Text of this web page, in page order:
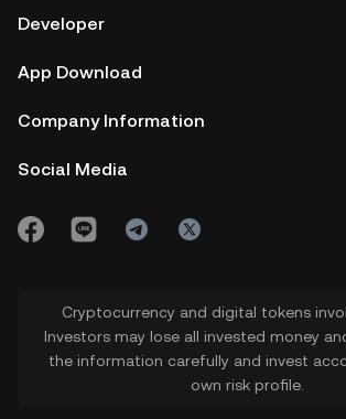
Developer
App Download
Company Information
Social Media
Cryptocurrency and digital tokens
Investors may lose all invested money
the information carefully and invest
own risk profile.